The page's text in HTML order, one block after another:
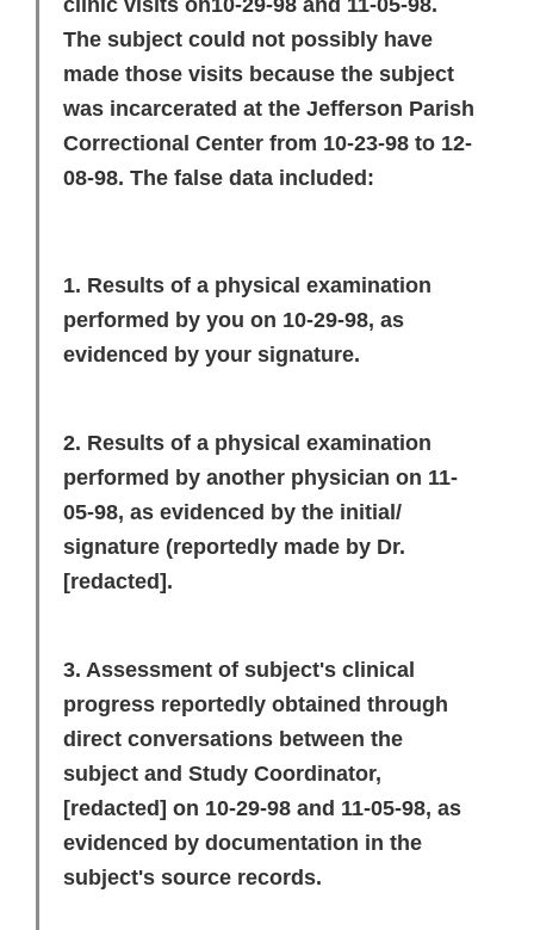
clinic visits on10-29-98 and 11-05-98.
The subject could not possibly have
made those visits because the subject
was incarcerated at the Jefferson Parish
Correctional Center from 10-23-98 to 12-
08-98. The false data included:
1. Results of a physical examination
performed by you on 10-29-98, as
evidenced by your signature.
2. Results of a physical examination
performed by another physician on 11-
05-98, as evidenced by the initial/
signature (reportedly made by Dr.
[redacted] .
3. Assessment of subject's clinical
progress reportedly obtained through
direct conversations between the
subject and Study Coordinator,
[redacted] on 10-29-98 and 11-05-98, as
evidenced by documentation in the
subject's source records.